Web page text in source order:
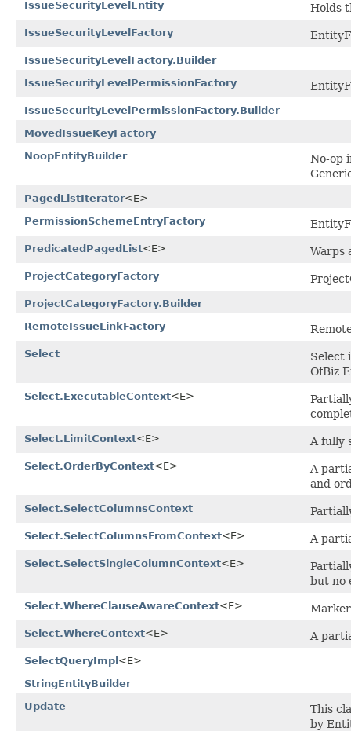
IssueSecurityLevelEntity Holds
IssueSecurityLevelFactory
IssueSecurityLevelFactory.Builder
IssueSecurityLevelPermissionFactory
IssueSecurityLevelPermissionFactory.Builder
MovedIssueKeyFactory
NoopEntityBuilder
No-op
PagedListIterator<E>
PermissionSchemeEntryFactory
PredicatedPagedList<E> Warps
ProjectCategoryFactory
ProjectCategoryFactory.Builder
RemoteIssueLinkFactory
Select
Select
OfBiz
Select.ExecutableContext<E>
Select.LimitContext<E> A fully
Select.OrderByContext<E>
A
and
Select.SelectColumnsContext
Select.SelectColumnsFromContext<E> A
Select.SelectSingleColumnContext<E>
but no
Select.WhereClauseAwareContext<E>
Select.WhereContext<E> A
SelectQueryImpl<E>
StringEntityBuilder
Update
This
by